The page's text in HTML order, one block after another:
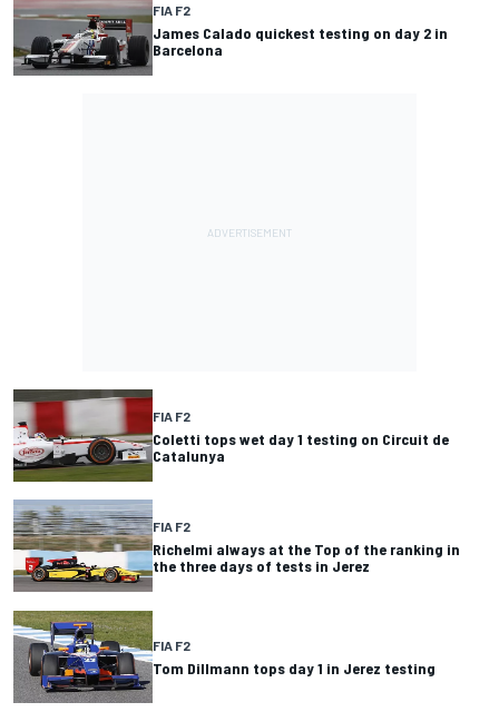
FIA F2
James Calado quickest testing on day 2 in
Barcelona
FIA F2
Coletti tops wet day 1 testing on Circuit de
Catalunya
FIA F2
Richelmi always at the Top of the ranking in
the three days of tests in Jerez
FIA F2
Tom Dillmann tops day 1 in Jerez testing